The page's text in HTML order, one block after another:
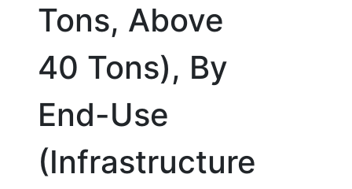
Tons, Above
40 Tons), By
End-Use
(Infrastructure